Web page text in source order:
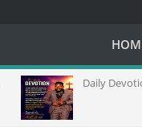
Daily